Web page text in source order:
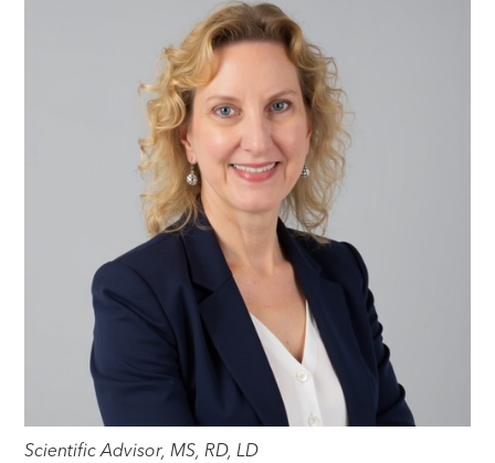
Scientific Advisor, MS, RD, LD